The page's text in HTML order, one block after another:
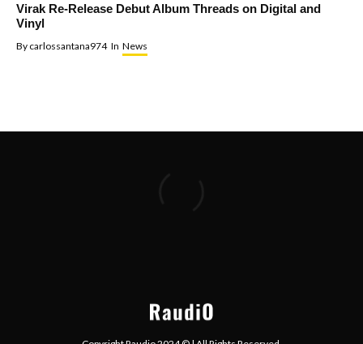
Virak Re-Release Debut Album Threads on Digital and
Vinyl
By carlossantana974 In News